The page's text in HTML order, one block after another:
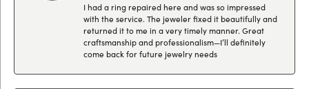
I had a ring repaired here and was so impressed
with the service. The jeweler fixed it beautifully and
returned it to me in a very timely manner. Great
craftsmanship and professionalism—I’ll definitely
come back for future jewelry needs